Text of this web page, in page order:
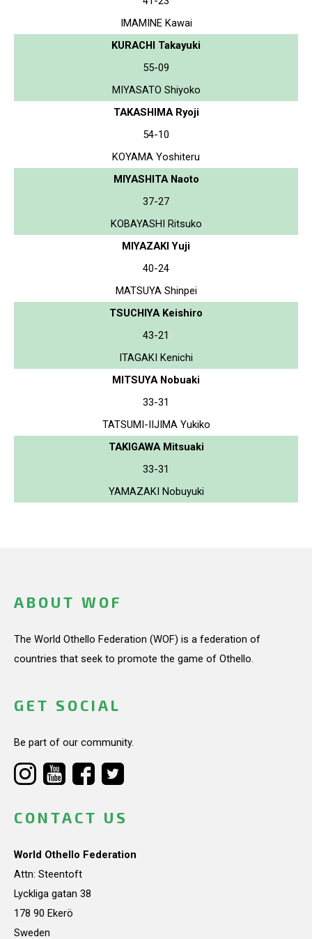
IMAMINE Kawai
KURACHI Takayuki
55-09
MIYASATO Shiyoko
TAKASHIMA Ryoji
54-10
KOYAMA Yoshiteru
MIYASHITA Naoto
37-27
KOBAYASHI Ritsuko
MIYAZAKI Yuji
40-24
MATSUYA Shinpei
TSUCHIYA Keishiro
43-21
ITAGAKI Kenichi
MITSUYA Nobuaki
33-31
TATSUMI-IIJIMA Yukiko
TAKIGAWA Mitsuaki
33-31
YAMAZAKI Nobuyuki
ABOUT WOF
The World Othello Federation (WOF) is a federation of
countries that seek to promote the game of Othello.
GET SOCIAL
Be part of our community.
CONTACT US
World Othello Federation
Attn: Steentoft
Lyckliga gatan 38
178 90 Ekerö
Sweden